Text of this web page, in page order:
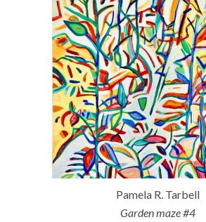
Pamela R. Tarbell
Garden maze #4